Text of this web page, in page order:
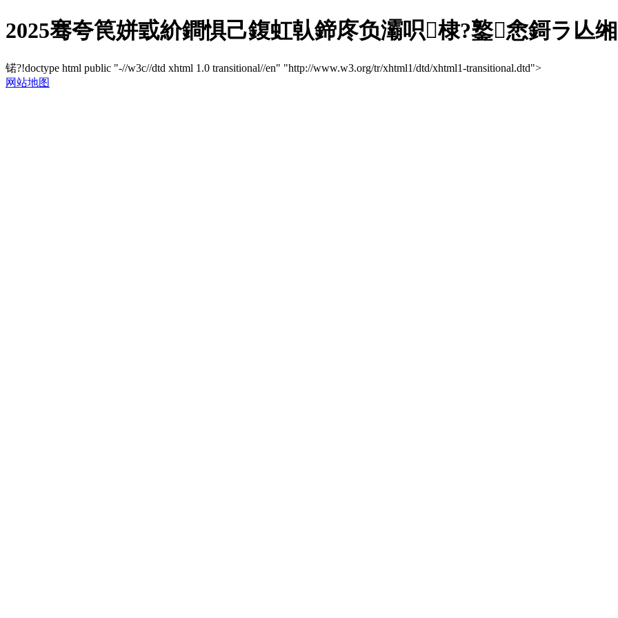
2025骞夸笢姘戜紒鐧惧己鍑虹倝鍗庝负灞呮棣?鐜悆鎶ラ亾
锘?!doctype html public "-//w3c//dtd xhtml 1.0 transitional//en" "http://www.w3.org/tr/xhtml1/dtd/xhtml1-transitional.dtd">
网站地图